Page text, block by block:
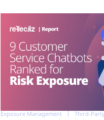
Exposure Management Third-